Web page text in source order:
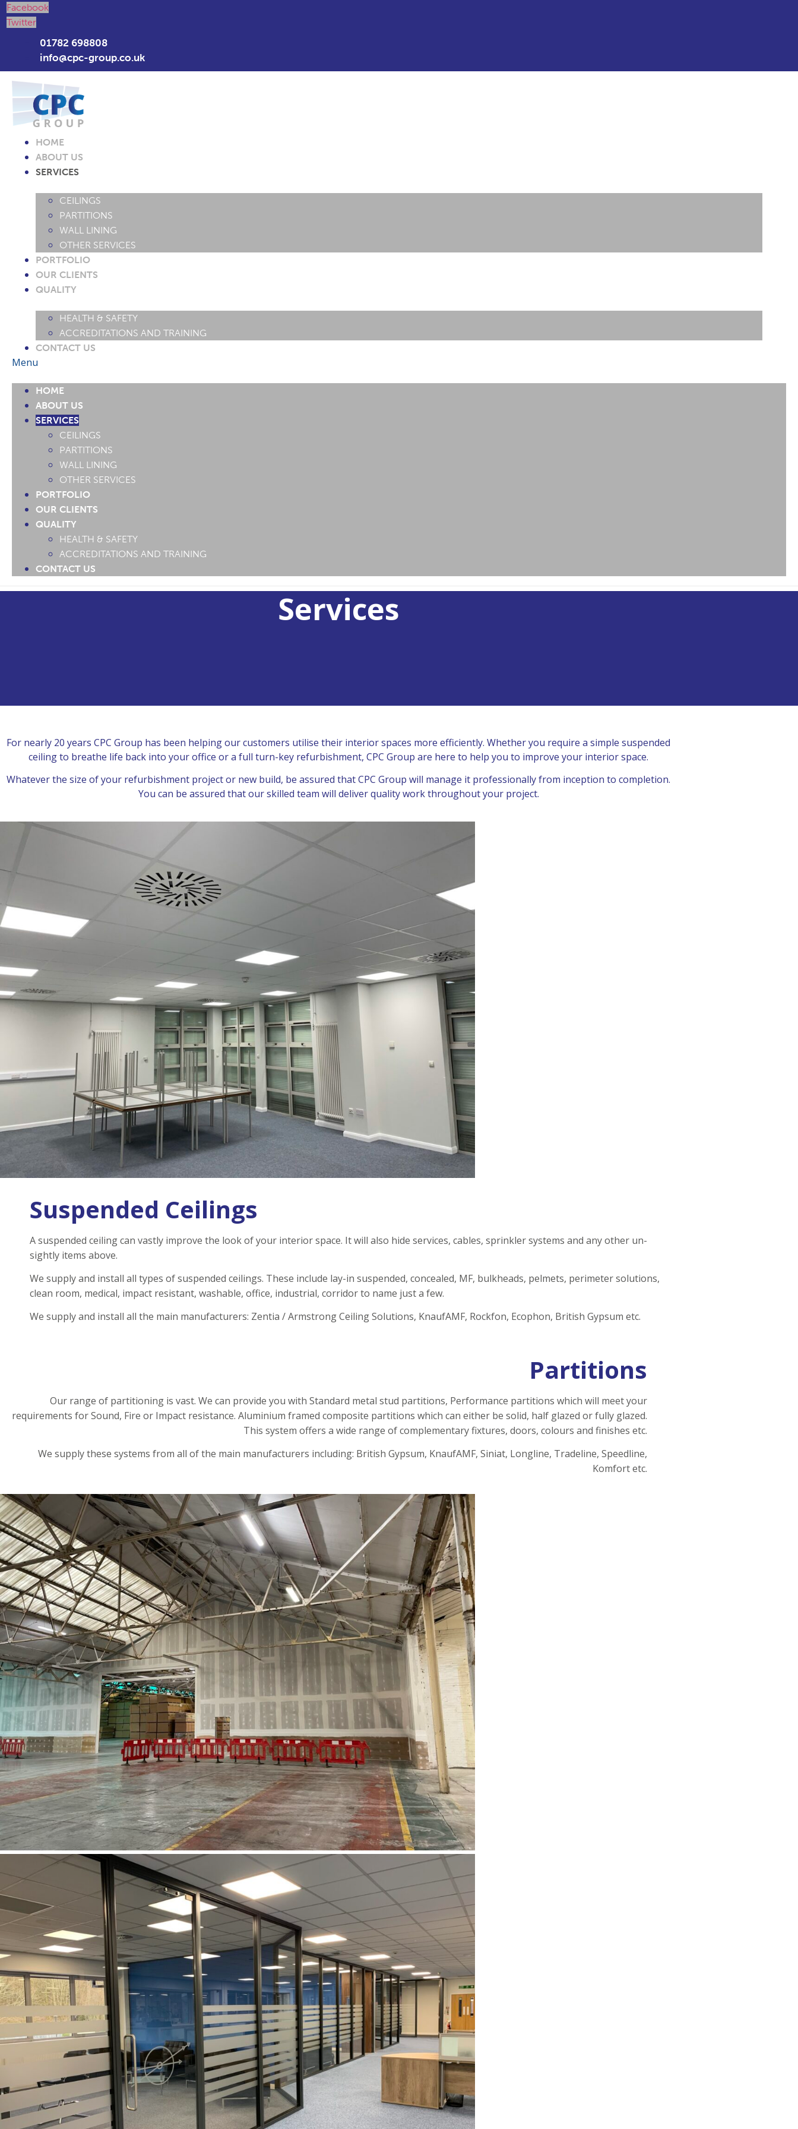
Facebook
Twitter
01782 698808
info@cpc-group.co.uk
HOME
ABOUT US
SERVICES
CEILINGS
PARTITIONS
WALL LINING
OTHER SERVICES
PORTFOLIO
OUR CLIENTS
QUALITY
HEALTH & SAFETY
ACCREDITATIONS AND TRAINING
CONTACT US
Menu
HOME
ABOUT US
SERVICES
CEILINGS
PARTITIONS
WALL LINING
OTHER SERVICES
PORTFOLIO
OUR CLIENTS
QUALITY
HEALTH & SAFETY
ACCREDITATIONS AND TRAINING
CONTACT US
Services
For nearly 20 years CPC Group has been helping our customers utilise their interior spaces more efficiently. Whether you require a simple suspended
ceiling to breathe life back into your office or a full turn-key refurbishment, CPC Group are here to help you to improve your interior space.
Whatever the size of your refurbishment project or new build, be assured that CPC Group will manage it professionally from inception to completion.
You can be assured that our skilled team will deliver quality work throughout your project.
Suspended Ceilings
A suspended ceiling can vastly improve the look of your interior space. It will also hide services, cables, sprinkler systems and any other un-
sightly items above.
We supply and install all types of suspended ceilings. These include lay-in suspended, concealed, MF, bulkheads, pelmets, perimeter solutions,
clean room, medical, impact resistant, washable, office, industrial, corridor to name just a few.
We supply and install all the main manufacturers: Zentia / Armstrong Ceiling Solutions, KnaufAMF, Rockfon, Ecophon, British Gypsum etc.
Partitions
Our range of partitioning is vast. We can provide you with Standard metal stud partitions, Performance partitions which will meet your
requirements for Sound, Fire or Impact resistance. Aluminium framed composite partitions which can either be solid, half glazed or fully glazed.
This system offers a wide range of complementary fixtures, doors, colours and finishes etc.
We supply these systems from all of the main manufacturers including: British Gypsum, KnaufAMF, Siniat, Longline, Tradeline, Speedline,
Komfort etc.